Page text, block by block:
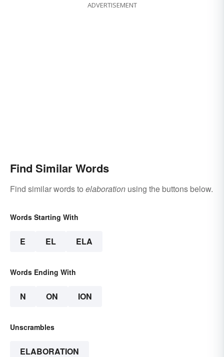
ADVERTISEMENT
Find Similar Words
Find similar words to elaboration using the buttons below.
Words Starting With
E EL ELA
Words Ending With
N ON ION
Unscrambles
ELABORATION